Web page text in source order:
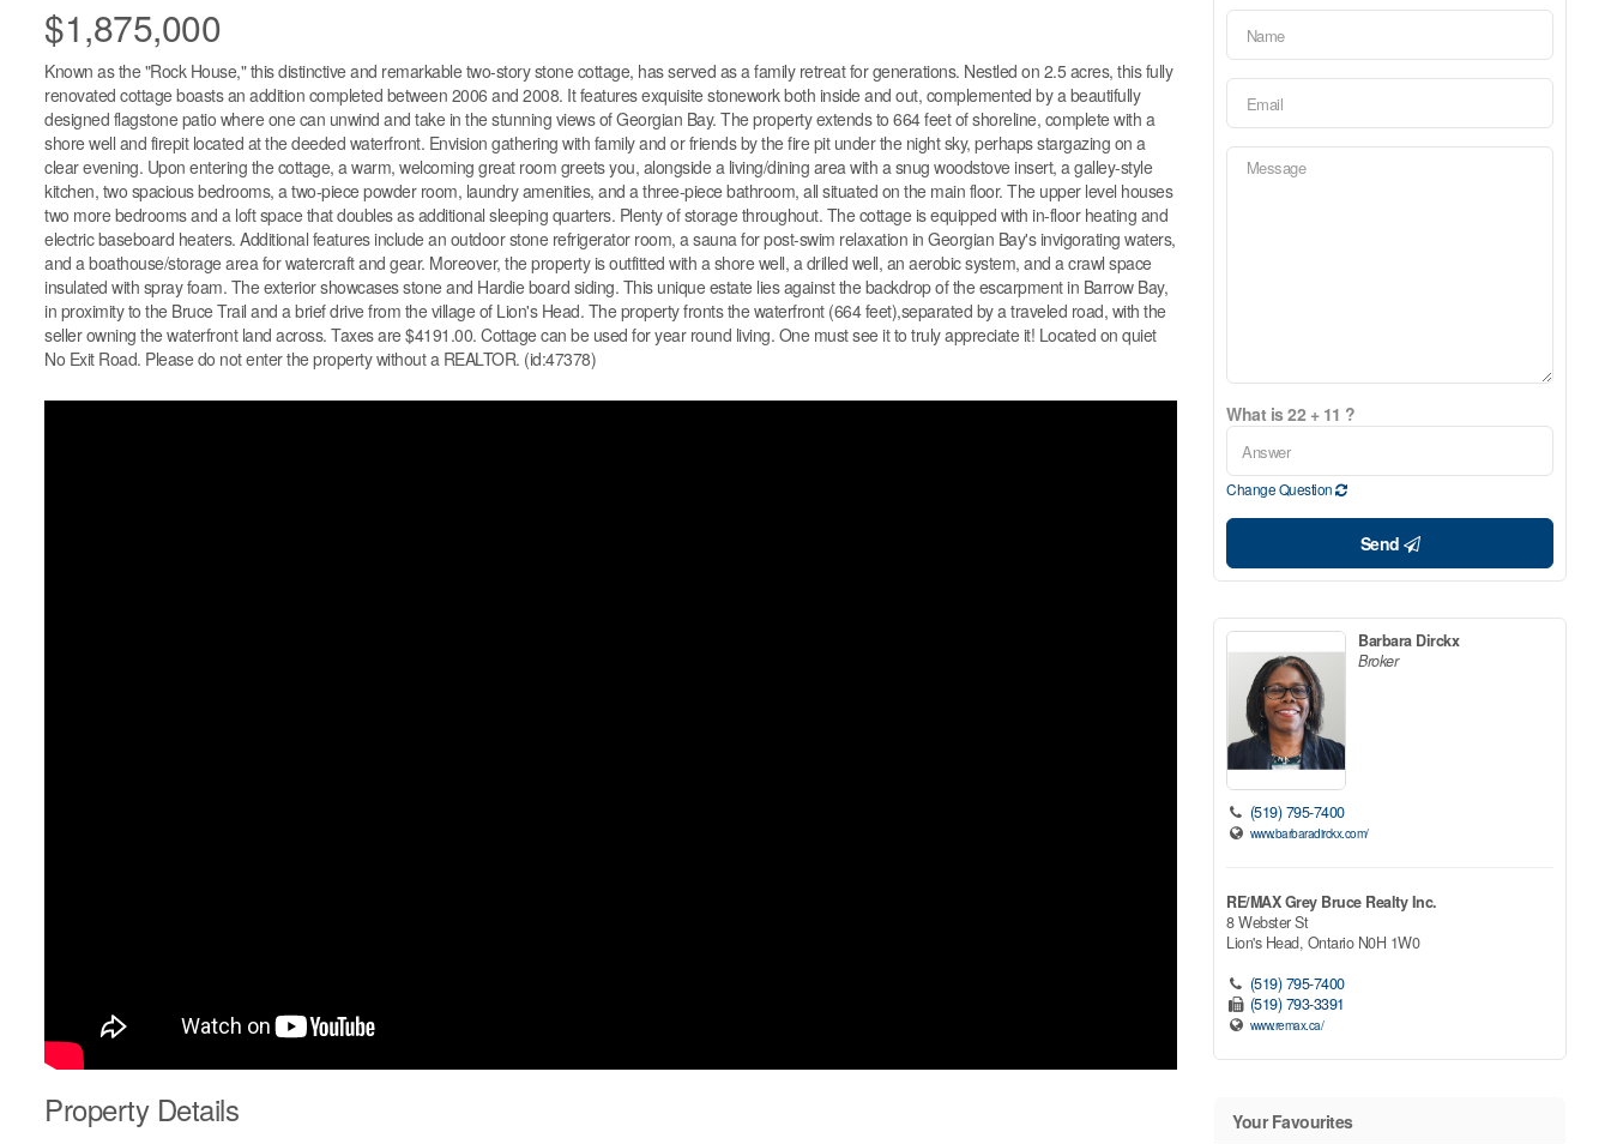
$1,875,000
Known as the "Rock House," this distinctive and remarkable two-story stone cottage, has served as a family retreat for generations. Nestled on 2.5 acres, this fully
renovated cottage boasts an addition completed between 2006 and 2008. It features exquisite stonework both inside and out, complemented by a beautifully
designed flagstone patio where one can unwind and take in the stunning views of Georgian Bay. The property extends to 664 feet of shoreline, complete with a
shore well and firepit located at the deeded waterfront. Envision gathering with family and or friends by the fire pit under the night sky, perhaps stargazing on a
clear evening. Upon entering the cottage, a warm, welcoming great room greets you, alongside a living/dining area with a snug woodstove insert, a galley-style
kitchen, two spacious bedrooms, a two-piece powder room, laundry amenities, and a three-piece bathroom, all situated on the main floor. The upper level houses
two more bedrooms and a loft space that doubles as additional sleeping quarters. Plenty of storage throughout. The cottage is equipped with in-floor heating and
electric baseboard heaters. Additional features include an outdoor stone refrigerator room, a sauna for post-swim relaxation in Georgian Bay's invigorating waters,
and a boathouse/storage area for watercraft and gear. Moreover, the property is outfitted with a shore well, a drilled well, an aerobic system, and a crawl space
insulated with spray foam. The exterior showcases stone and Hardie board siding. This unique estate lies against the backdrop of the escarpment in Barrow Bay,
in proximity to the Bruce Trail and a brief drive from the village of Lion's Head. The property fronts the waterfront (664 feet),separated by a traveled road, with the
seller owning the waterfront land across. Taxes are $4191.00. Cottage can be used for year round living. One must see it to truly appreciate it! Located on quiet
No Exit Road. Please do not enter the property without a REALTOR. (id:47378)
Property Details
What is 22 + 11 ?
Change Question
Send
Barbara Dirckx
Broker
(519) 795-7400
www.barbaradirckx.com/
RE/MAX Grey Bruce Realty Inc.
8 Webster St
Lion's Head, Ontario N0H 1W0
(519) 795-7400
(519) 793-3391
www.remax.ca/
Your Favourites